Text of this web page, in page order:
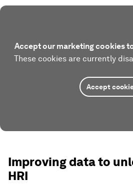
Accept our marketing cookies
These cookies are currently
Accept
Improving data to
HRI